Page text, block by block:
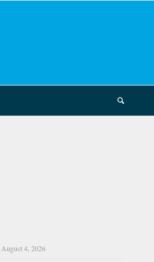
August 4, 2026